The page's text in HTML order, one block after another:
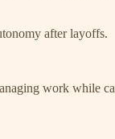
after layoffs.
work while